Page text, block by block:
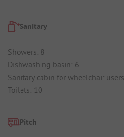
Sanitary
Showers: 8
Dishwashing basin: 6
Sanitary cabin for wheelchair users
Toilets: 10
Pitch